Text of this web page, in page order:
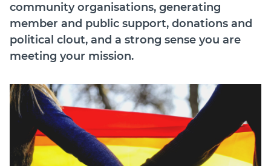
community organisations, generating
member and public support, donations and
political clout, and a strong sense you are
meeting your mission.